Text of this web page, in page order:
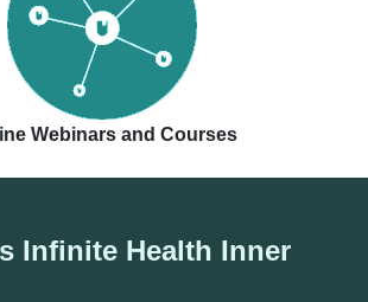
Webinars and Courses
Infinite Health Inner